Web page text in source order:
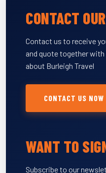
CONTACT
Contact us to receive
and quote together
about Burleigh Travel
CONTACT US NOW
WANT TO
Subscribe to our